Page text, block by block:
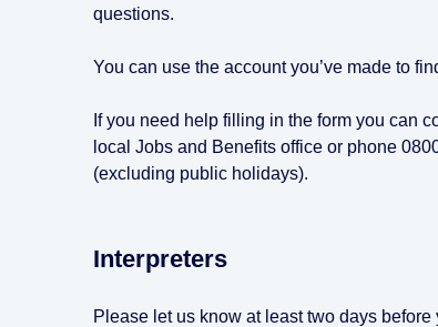
questions.
You can use the account you’ve made to
If you need help filling in the form you can
local Jobs and Benefits office or phone
(excluding public holidays).
Interpreters
Please let us know at least two days